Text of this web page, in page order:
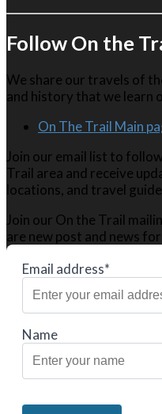
Follow On the
We share our travels of
and history that we learn
On The Trail Main
Join our email list to
Trail area and receive
locations, and travel
Join our On the Trail
are new post and news
Email address*
Name